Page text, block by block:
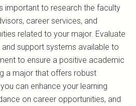
important to research the faculty
career services, and
related to your major. Evaluate
support systems available to
to ensure a positive academic
a major that offers robust
can enhance your learning
on career opportunities, and